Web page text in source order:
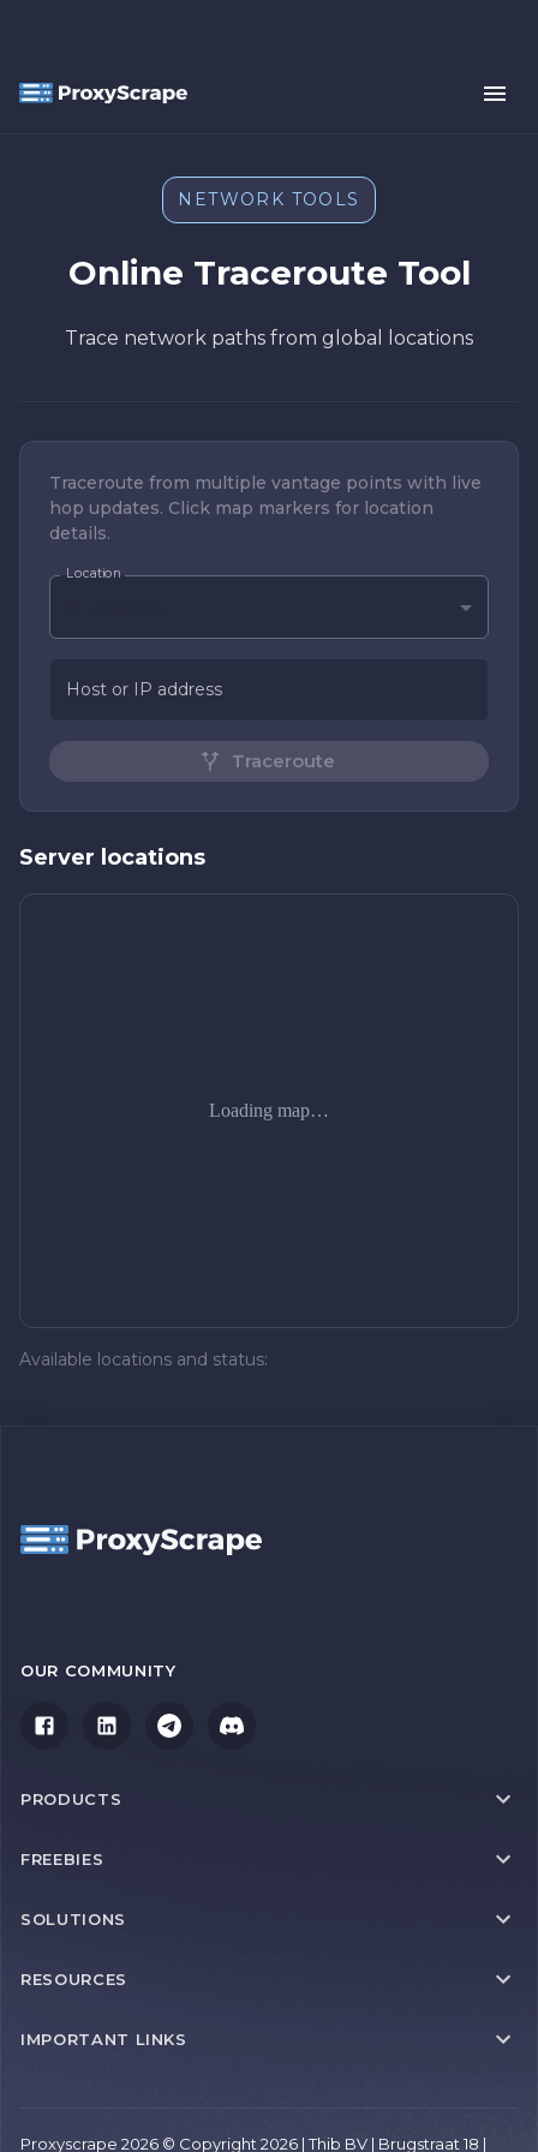
NETWORK TOOLS
Online Traceroute Tool
Trace network paths from global locations
Traceroute from multiple vantage points with live
hop updates. Click map markers for location
details.
Location
Host or IP address
Traceroute
Server locations
Loading map…
Available locations and status:
OUR COMMUNITY
PRODUCTS
FREEBIES
SOLUTIONS
RESOURCES
IMPORTANT LINKS
Proxyscrape 2026 © Copyright 2026 | Thib BV | Brugstraat 18 |